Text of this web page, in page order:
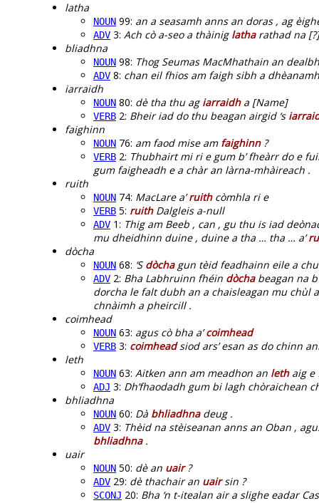
latha
NOUN 99: an a seasamh anns an doras , ag
ADV 3: Ach cò a-seo a thàinig latharathad na
bliadhna
NOUN 98: Thog Seumas MacMhathain an
ADV 8: chan eil fhios am faigh sibh a
iarraidh
NOUN 80: dè tha thu ag iarraidha [Name]
VERB 2: Bheir iad do thu beagan airgid ‘s
faighinn
NOUN 76: am faod mise am faighinn?
VERB 2: Thubhairt mi ri e gum b’ fheàrr do e
gum faigheadh e a chàr an làrna-mhàireach .
ruith
NOUN 74: MacLare a’ruithcòmhla ri e
VERB 5: ruithDalgleis a-null
ADV 1: Thig am Beeb , can , gu thu is iad
mu dheidhinn duine , duine a tha … tha … a’
dòcha
NOUN 68: ‘S dòchagun tèid feadhainn eile a
ADV 2: Bha Labhruinn fhéin dòchabeagan na
dorcha le falt dubh an a chaisleagan mu chùl
chnàimh a pheircill .
coimhead
NOUN 63: agus cò bha a’coimhead
VERB 3: coimheadsiod ars’ esan as do chinn
leth
NOUN 63: Aitken ann am meadhon an lethaig e
ADJ 3: Dh’fhaodadh gum bi lagh chòraichean
bhliadhna
NOUN 60: Dà bhliadhnadeug .
ADV 3: Thèid na stèiseanan anns an Oban ,
bhliadhna.
uair
NOUN 50: dè an uair?
ADV 29: dè thachair an uairsin ?
SCONJ 20: Bha ‘n t-itealan air a slighe eadar